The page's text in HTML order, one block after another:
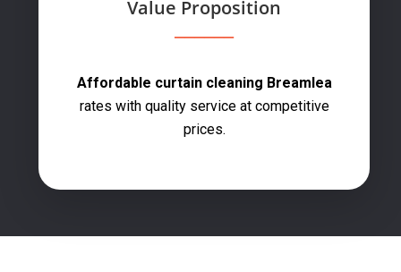
Value Proposition
Affordable curtain cleaning Breamlea
rates with quality service at competitive
prices.